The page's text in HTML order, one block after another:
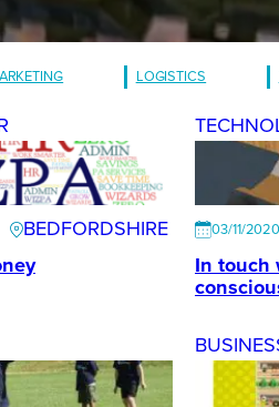
LOGISTICS
BEDFORDSHIRE
03/11/2020
In touch